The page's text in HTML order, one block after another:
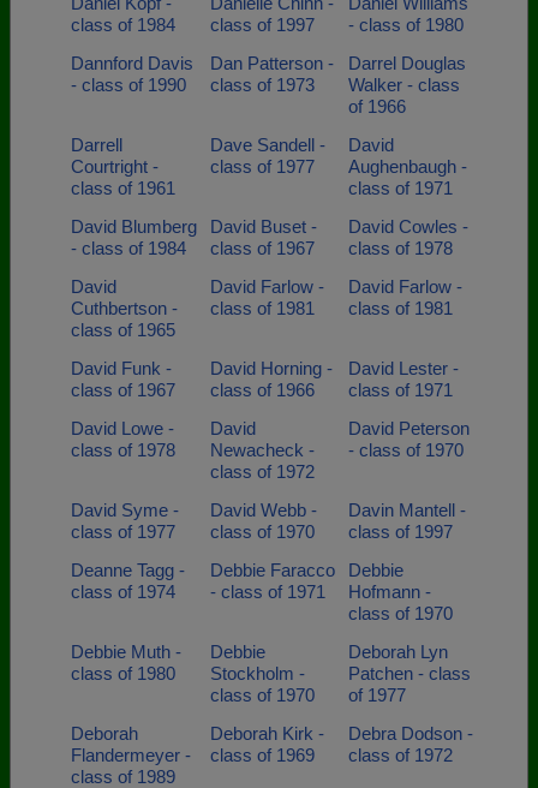
class of 1984
class of 1997
- class of 1980
Dannford Davis
- class of 1990
Dan Patterson -
class of 1973
Darrel Douglas
Walker - class
of 1966
Darrell
Courtright -
class of 1961
Dave Sandell -
class of 1977
David
Aughenbaugh -
class of 1971
David Blumberg
- class of 1984
David Buset -
class of 1967
David Cowles -
class of 1978
David
Cuthbertson -
class of 1965
David Farlow -
class of 1981
David Farlow -
class of 1981
David Funk -
class of 1967
David Horning -
class of 1966
David Lester -
class of 1971
David Lowe -
class of 1978
David
Newacheck -
class of 1972
David Peterson
- class of 1970
David Syme -
class of 1977
David Webb -
class of 1970
Davin Mantell -
class of 1997
Deanne Tagg -
class of 1974
Debbie Faracco
- class of 1971
Debbie
Hofmann -
class of 1970
Debbie Muth -
class of 1980
Debbie
Stockholm -
class of 1970
Deborah Lyn
Patchen - class
of 1977
Deborah
Flandermeyer -
class of 1989
Deborah Kirk -
class of 1969
Debra Dodson -
class of 1972